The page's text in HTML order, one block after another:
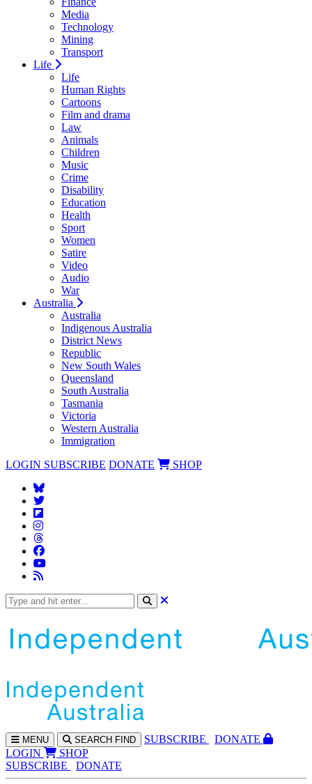
Media
Technology
Mining
Transport
Life
Life
Human Rights
Cartoons
Film and drama
Law
Animals
Children
Music
Crime
Disability
Education
Health
Sport
Women
Satire
Video
Audio
War
Australia
Australia
Indigenous Australia
District News
Republic
New South Wales
Queensland
South Australia
Tasmania
Victoria
Western Australia
Immigration
LOGIN SUBSCRIBE DONATE SHOP
MENU SEARCH FIND SUBSCRIBE
DONATE
LOGIN
SHOP
SUBSCRIBE
DONATE